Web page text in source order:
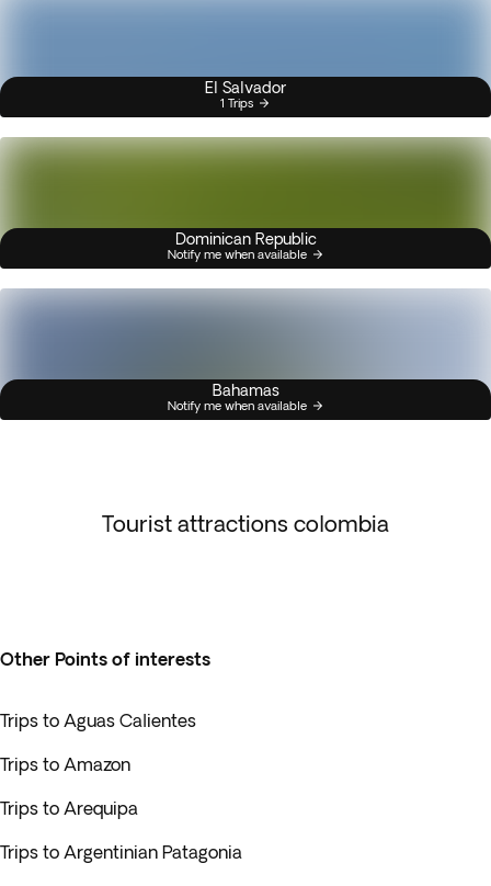
El Salvador
1 Trips
Dominican Republic
Notify me when available
Bahamas
Notify me when available
Tourist attractions colombia
Other Points of interests
Trips to Aguas Calientes
Trips to Amazon
Trips to Arequipa
Trips to Argentinian Patagonia